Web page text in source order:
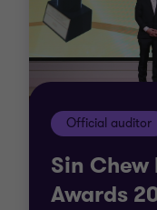
Official auditor
Sin Chew
Awards